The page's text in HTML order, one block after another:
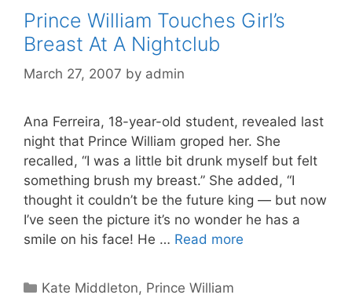
Prince William Touches Girl’s
Breast At A Nightclub
March 27, 2007 by admin
Ana Ferreira, 18-year-old student, revealed last
night that Prince William groped her. She
recalled, “I was a little bit drunk myself but felt
something brush my breast.” She added, “I
thought it couldn’t be the future king — but now
I’ve seen the picture it’s no wonder he has a
smile on his face! He … Read more
Categories
Kate Middleton, Prince William